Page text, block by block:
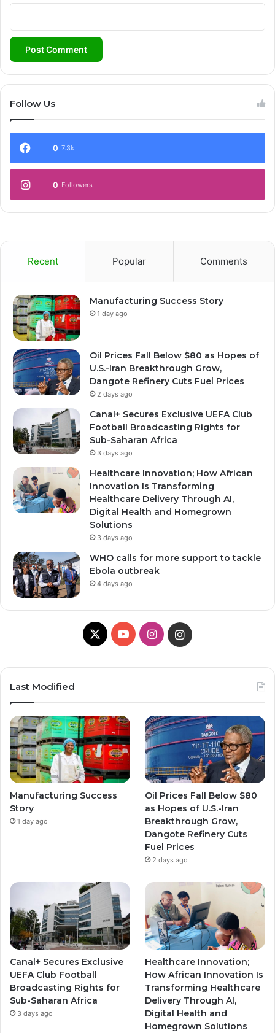
Follow Us
0 7.3k
0 Followers
Recent Popular Comments
Manufacturing Success Story
1 day ago
Oil Prices Fall Below $80 as Hopes of
U.S.-Iran Breakthrough Grow,
Dangote Refinery Cuts Fuel Prices
2 days ago
Canal+ Secures Exclusive UEFA Club
Football Broadcasting Rights for
Sub-Saharan Africa
3 days ago
Healthcare Innovation; How African
Innovation Is Transforming
Healthcare Delivery Through AI,
Digital Health and Homegrown
Solutions
3 days ago
WHO calls for more support to tackle
Ebola outbreak
4 days ago
X YouTubeInstagramInstagram
Last Modified
Manufacturing Success
Story
1 day ago
Oil Prices Fall Below $80
as Hopes of U.S.-Iran
Breakthrough Grow,
Dangote Refinery Cuts
Fuel Prices
2 days ago
Canal+ Secures Exclusive
UEFA Club Football
Broadcasting Rights for
Sub-Saharan Africa
3 days ago
Healthcare Innovation;
How African Innovation Is
Transforming Healthcare
Delivery Through AI,
Digital Health and
Homegrown Solutions